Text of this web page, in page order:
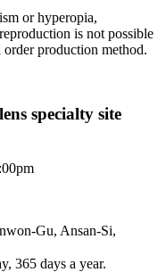
or hyperopia,
is not possible
production method.
specialty site
Gu, Ansan-Si,
365 days a year.